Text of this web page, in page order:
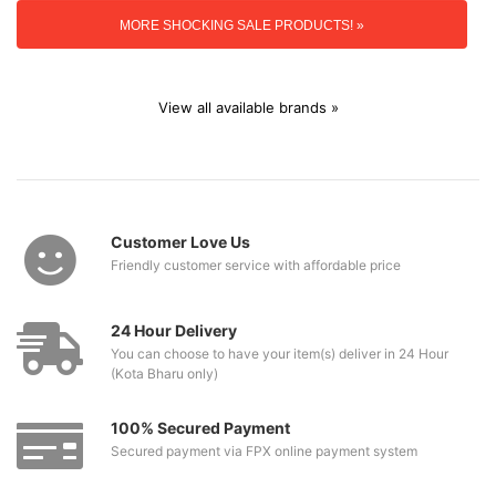
MORE SHOCKING SALE PRODUCTS! »
View all available brands »
Customer Love Us
Friendly customer service with affordable price
24 Hour Delivery
You can choose to have your item(s) deliver in 24 Hour
(Kota Bharu only)
100% Secured Payment
Secured payment via FPX online payment system